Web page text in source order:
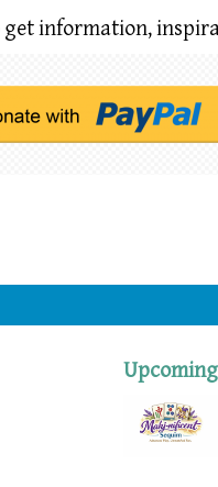
get information,